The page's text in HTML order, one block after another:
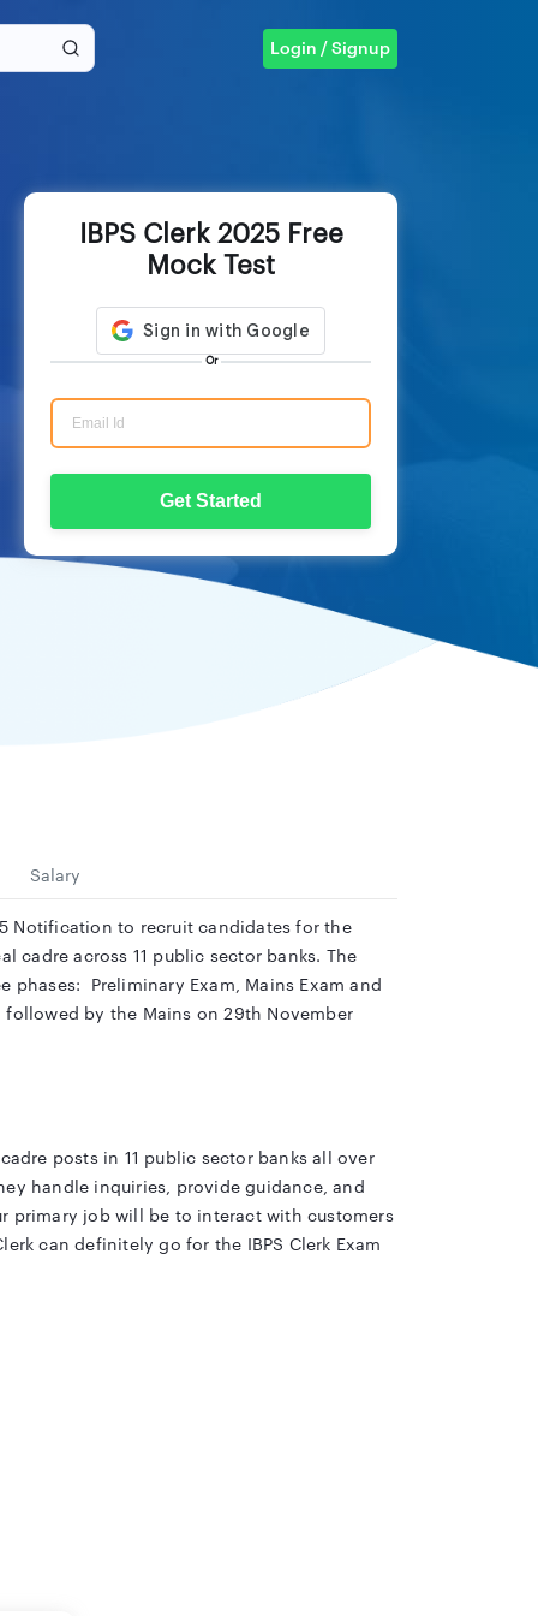
Login / Signup
IBPS Clerk 2025 Free
Mock Test
Or
Get Started
Salary
Notification to recruit candidates for the
cadre across 11 public sector banks. The
phases: Preliminary Exam, Mains Exam and
followed by the Mains on 29th November
posts in 11 public sector banks all over
handle inquiries, provide guidance, and
primary job will be to interact with customers
can definitely go for the IBPS Clerk Exam
exam pattern, syllabus, etc. Candidates
we are sharing with you all the